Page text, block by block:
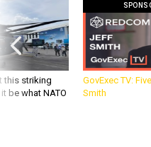
this striking
be what NATO
GovExec TV:
Smith